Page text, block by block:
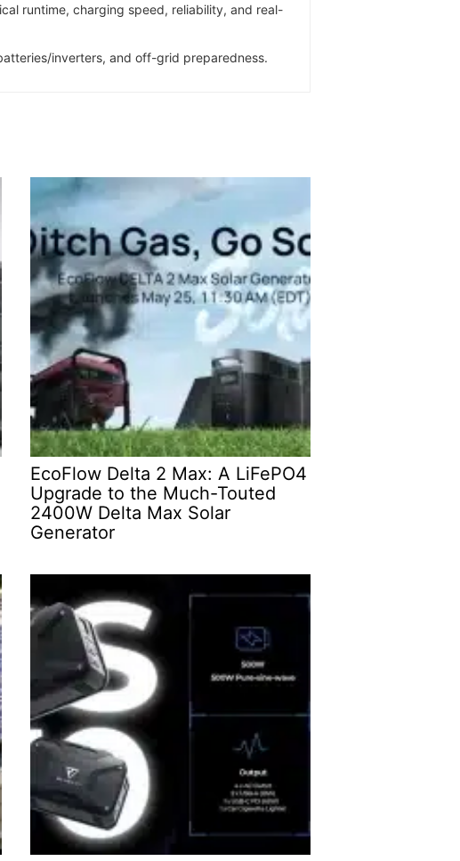
runtime, charging speed, reliability, and real-
inverters, and off-grid preparedness.
EcoFlow Delta 2 Max: A LiFePO4
Upgrade to the Much-Touted
2400W Delta Max Solar
Generator